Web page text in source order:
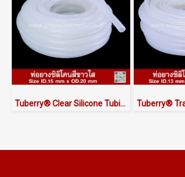
Tuberry® Clear Silicone Tubing | FDA Food Grade (ID 15mm x OD 20mm)